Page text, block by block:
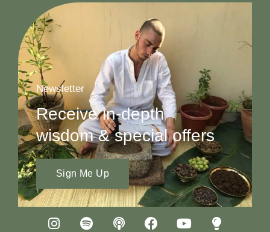
Newsletter
Receive in-depth
wisdom & special offers
Sign Me Up